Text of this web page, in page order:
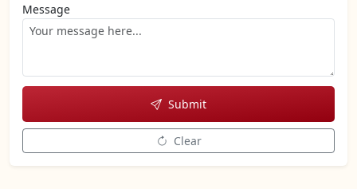
Message
Submit
Clear